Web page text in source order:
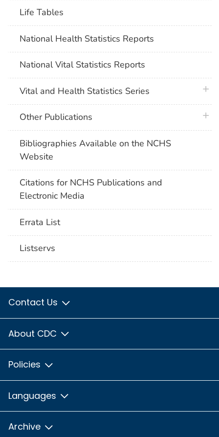
Life Tables
National Health Statistics Reports
National Vital Statistics Reports
Vital and Health Statistics Series
Other Publications
Bibliographies Available on the NCHS
Website
Citations for NCHS Publications and
Electronic Media
Errata List
Listservs
Contact Us
About CDC
Policies
Languages
Archive